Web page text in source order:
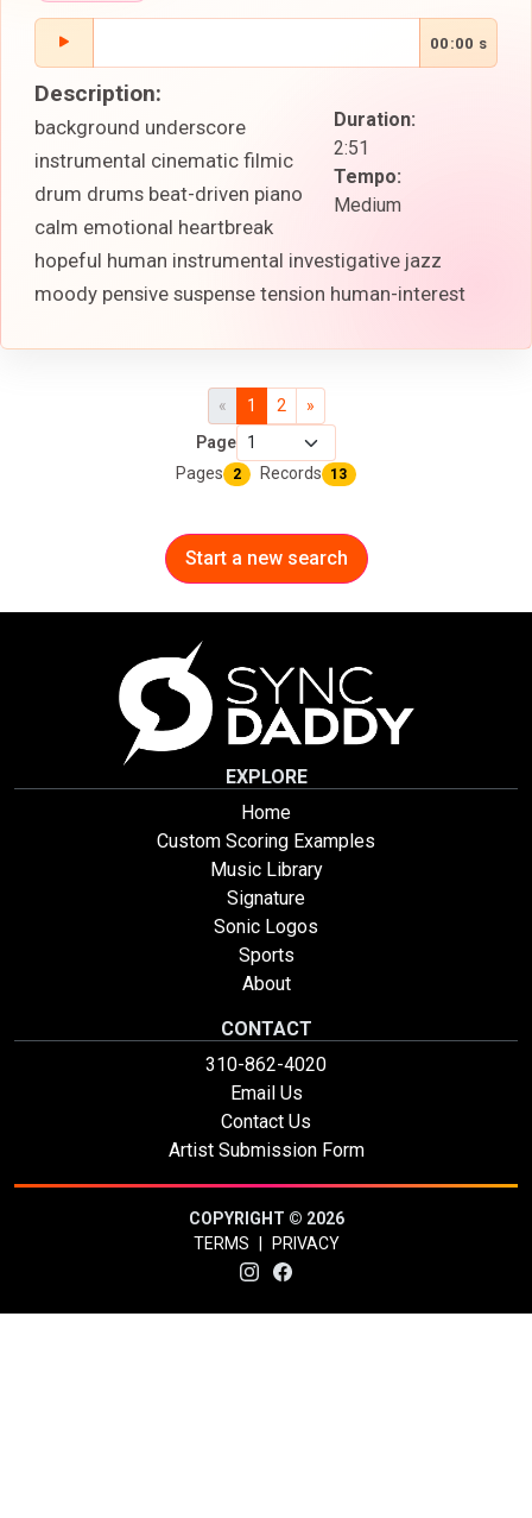
00:00 s
Duration:
2:51
Tempo:
Medium
Description:
background underscore
instrumental cinematic filmic
drum drums beat-driven piano
calm emotional heartbreak
hopeful human instrumental investigative jazz
moody pensive suspense tension human-interest
« 1 2
»
Page
Pages
2 Records 13
Start a new search
EXPLORE
Home
Custom Scoring Examples
Music Library
Signature
Sonic Logos
Sports
About
CONTACT
310-862-4020
Email Us
Contact Us
Artist Submission Form
COPYRIGHT © 2026
TERMS
PRIVACY